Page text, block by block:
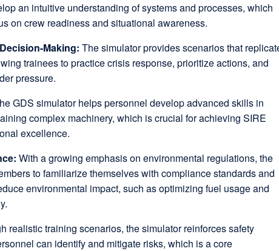
an intuitive understanding of systems and processes, which
on crew readiness and situational awareness.
Making:The simulator provides scenarios that
trainees to practice crisis response, prioritize actions, and
pressure.
GDS simulator helps personnel develop advanced skills in
complex machinery, which is crucial for achieving SIRE
excellence.
With a growing emphasis on environmental regulations, the
to familiarize themselves with compliance standards and
environmental impact, such as optimizing fuel usage and
realistic training scenarios, the simulator reinforces safety
can identify and mitigate risks, which is a core